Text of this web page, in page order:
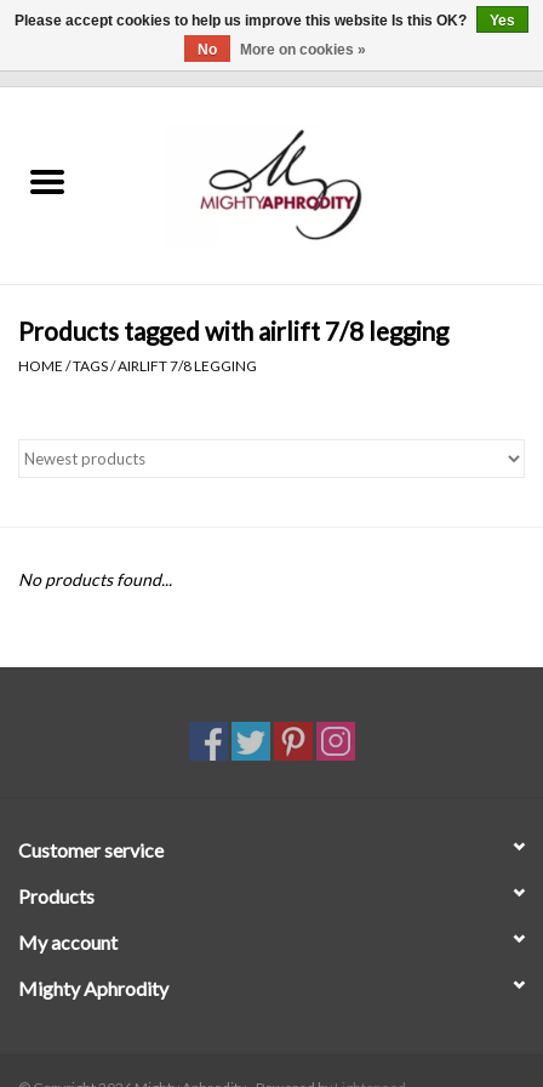
CLOTHING
Gift cards
Brands
SALE
Products tagged with airlift 7/8 legging
HOME /TAGS/AIRLIFT 7/8 LEGGING
No products found...
Customer service
Products
My account
Mighty Aphrodity
Please accept cookies to help us improve this website Is this OK?
Yes
No
More on cookies »